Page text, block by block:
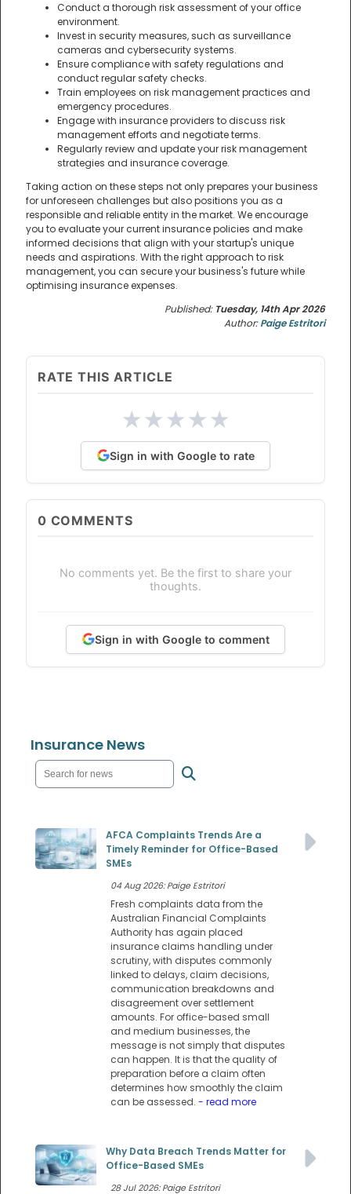
Conduct a thorough risk assessment of your office
environment.
Invest in security measures, such as surveillance
cameras and cybersecurity systems.
Ensure compliance with safety regulations and
conduct regular safety checks.
Train employees on risk management practices and
emergency procedures.
Engage with insurance providers to discuss risk
management efforts and negotiate terms.
Regularly review and update your risk management
strategies and insurance coverage.
Taking action on these steps not only prepares your business
for unforeseen challenges but also positions you as a
responsible and reliable entity in the market. We encourage
you to evaluate your current insurance policies and make
informed decisions that align with your startup's unique
needs and aspirations. With the right approach to risk
management, you can secure your business's future while
optimising insurance expenses.
Published: Tuesday, 14th Apr 2026
Author:Paige Estritori
RATE THIS ARTICLE
★★★★★
Sign in with Google to rate
0 COMMENTS
No comments yet. Be the first to share your
thoughts.
Sign in with Google to comment
Insurance News
AFCA Complaints Trends Are a
Timely Reminder for Office-Based
SMEs
04 Aug 2026: Paige Estritori
Fresh complaints data from the
Australian Financial Complaints
Authority has again placed
insurance claims handling under
scrutiny, with disputes commonly
linked to delays, claim decisions,
communication breakdowns and
disagreement over settlement
amounts. For office-based small
and medium businesses, the
message is not simply that disputes
can happen. It is that the quality of
preparation before a claim often
determines how smoothly the claim
can be assessed. - read more
Why Data Breach Trends Matter for
Office-Based SMEs
28 Jul 2026: Paige Estritori